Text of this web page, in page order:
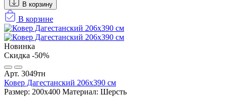
В корзину
В корзине
Новинка
Скидка -50%
Арт. 3049тн
Ковер Дагестанский 206x390 см
Размер: 200х400 Материал: Шерсть